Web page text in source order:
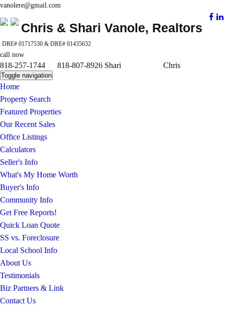
vanolere@gmail.com
Chris & Shari Vanole, Realtors
DRE# 01717530 & DRE# 01435632
call now
818-257-1744 818-807-8926 Shari Chris
Toggle navigation
Home
Property Search
Featured Properties
Our Recent Sales
Office Listings
Calculators
Seller's Info
What's My Home Worth
Buyer's Info
Community Info
Get Free Reports!
Quick Loan Quote
SS vs. Foreclosure
Local School Info
About Us
Testimonials
Biz Partners & Link
Contact Us